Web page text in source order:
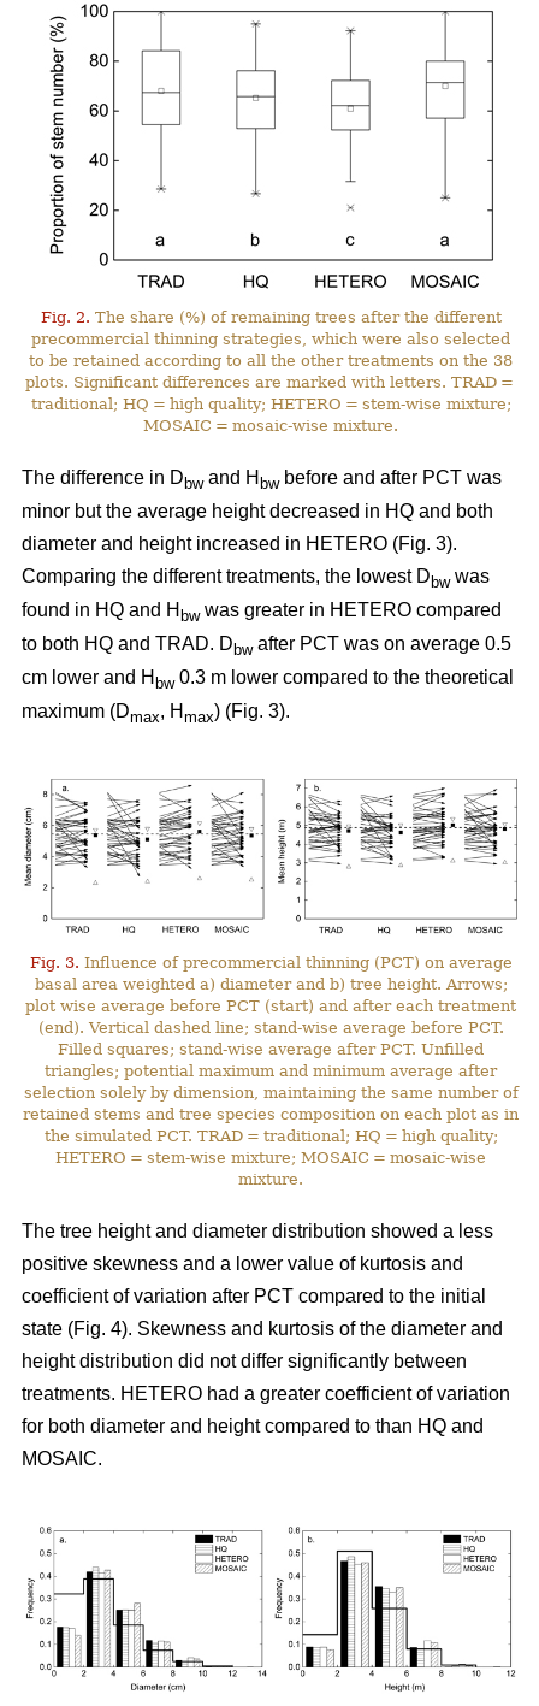
Fig. 2. The share (%) of remaining trees after the different
precommercial thinning strategies, which were also selected
to be retained according to all the other treatments on the 38
plots. Significant differences are marked with letters. TRAD =
traditional; HQ = high quality; HETERO = stem-wise mixture;
MOSAIC = mosaic-wise mixture.
The difference in D bwand H bwbefore and after PCT was
minor but the average height decreased in HQ and both
diameter and height increased in HETERO (Fig. 3).
Comparing the different treatments, the lowest D bwwas
found in HQ and H bwwas greater in HETERO compared
to both HQ and TRAD. D bwafter PCT was on average 0.5
cm lower and H bw0.3 m lower compared to the theoretical
maximum (Dmax, H max) (Fig. 3).
Fig. 3. Influence of precommercial thinning (PCT) on average
basal area weighted a) diameter and b) tree height. Arrows;
plot wise average before PCT (start) and after each treatment
(end). Vertical dashed line; stand-wise average before PCT.
Filled squares; stand-wise average after PCT. Unfilled
triangles; potential maximum and minimum average after
selection solely by dimension, maintaining the same number of
retained stems and tree species composition on each plot as in
the simulated PCT. TRAD = traditional; HQ = high quality;
HETERO = stem-wise mixture; MOSAIC = mosaic-wise
mixture.
The tree height and diameter distribution showed a less
positive skewness and a lower value of kurtosis and
coefficient of variation after PCT compared to the initial
state (Fig. 4). Skewness and kurtosis of the diameter and
height distribution did not differ significantly between
treatments. HETERO had a greater coefficient of variation
for both diameter and height compared to than HQ and
MOSAIC.